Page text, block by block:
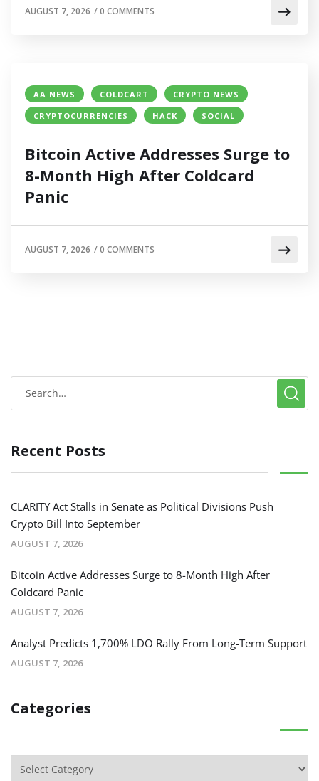
AUGUST 7, 2026 /0 COMMENTS
AA NEWS COLDCART
CRYPTO NEWS
CRYPTOCURRENCIES
HACK SOCIAL
Bitcoin Active Addresses Surge to
8-Month High After Coldcard
Panic
AUGUST 7, 2026 /0 COMMENTS
Recent Posts
CLARITY Act Stalls in Senate as Political Divisions Push
Crypto Bill Into September
AUGUST 7, 2026
Bitcoin Active Addresses Surge to 8-Month High After
Coldcard Panic
AUGUST 7, 2026
Analyst Predicts 1,700% LDO Rally From Long-Term Support
AUGUST 7, 2026
Categories